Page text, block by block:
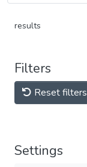
results
Filters
Reset filters
Settings